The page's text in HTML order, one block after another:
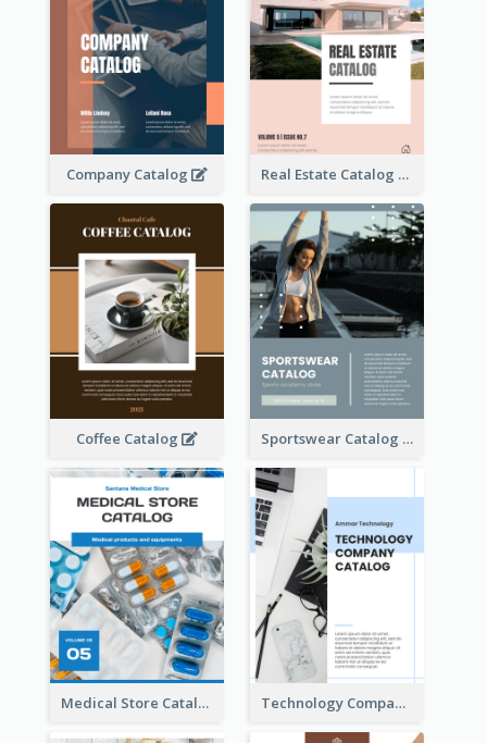
Company Catalog Real Estate Catalog
Coffee Catalog Sportswear Catalog
Medical Store Catalog Technology Company Catalog